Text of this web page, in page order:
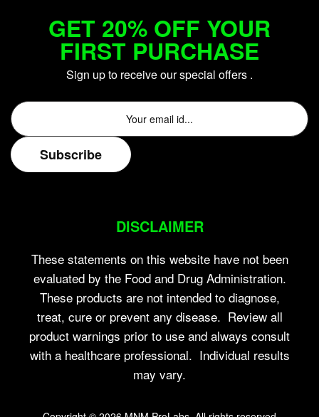
GET 20% OFF YOUR
FIRST PURCHASE
Sign up to receive our special offers .
DISCLAIMER
These statements on this website have not been
evaluated by the Food and Drug Administration.
These products are not intended to diagnose,
treat, cure or prevent any disease. Review all
product warnings prior to use and always consult
with a healthcare professional. Individual results
may vary.